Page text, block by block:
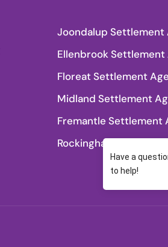
Joondalup Settlement
Ellenbrook Settlement
Floreat Settlement
Midland Settlement
Fremantle Settlement
Rockingham